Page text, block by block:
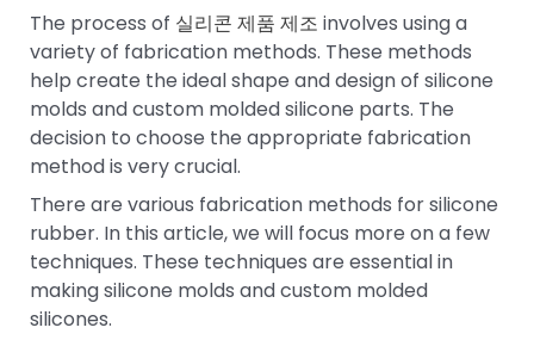
The process of 실리콘 제품 제조 involves using a
variety of fabrication methods. These methods
help create the ideal shape and design of silicone
molds and custom molded silicone parts. The
decision to choose the appropriate fabrication
method is very crucial.
There are various fabrication methods for silicone
rubber. In this article, we will focus more on a few
techniques. These techniques are essential in
making silicone molds and custom molded
silicones.